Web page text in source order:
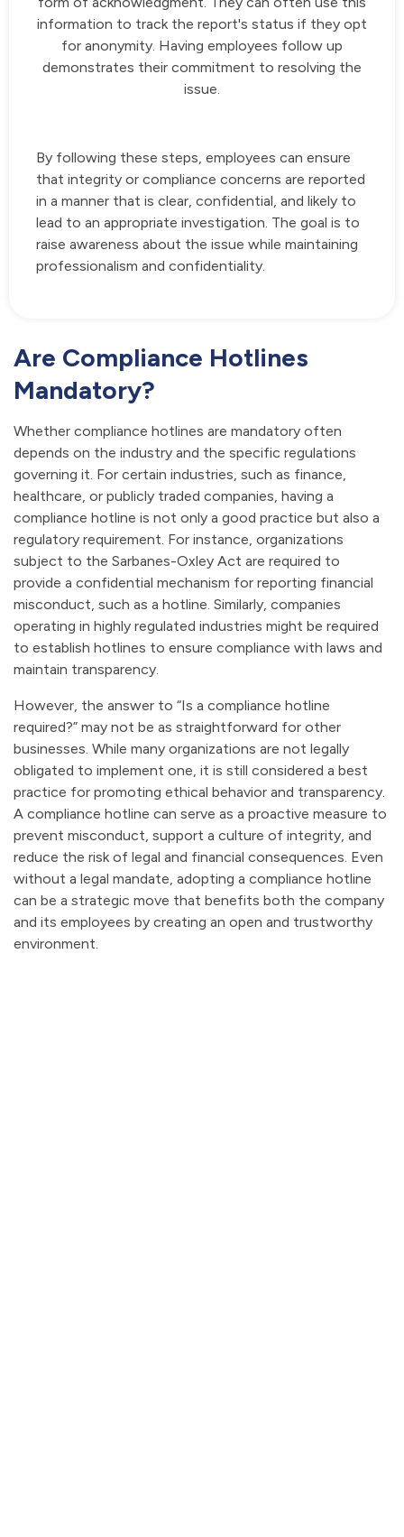
information to track the report's status if they opt
for anonymity. Having employees follow up
demonstrates their commitment to resolving the
issue.
By following these steps, employees can ensure
that integrity or compliance concerns are reported
in a manner that is clear, confidential, and likely to
lead to an appropriate investigation. The goal is to
raise awareness about the issue while maintaining
professionalism and confidentiality.
Are Compliance Hotlines
Mandatory?
Whether compliance hotlines are mandatory often
depends on the industry and the specific regulations
governing it. For certain industries, such as finance,
healthcare, or publicly traded companies, having a
compliance hotline is not only a good practice but also a
regulatory requirement. For instance, organizations
subject to the Sarbanes-Oxley Act are required to
provide a confidential mechanism for reporting financial
misconduct, such as a hotline. Similarly, companies
operating in highly regulated industries might be required
to establish hotlines to ensure compliance with laws and
maintain transparency.
However, the answer to “Is a compliance hotline
required?” may not be as straightforward for other
businesses. While many organizations are not legally
obligated to implement one, it is still considered a best
practice for promoting ethical behavior and transparency.
A compliance hotline can serve as a proactive measure to
prevent misconduct, support a culture of integrity, and
reduce the risk of legal and financial consequences. Even
without a legal mandate, adopting a compliance hotline
can be a strategic move that benefits both the company
and its employees by creating an open and trustworthy
environment.